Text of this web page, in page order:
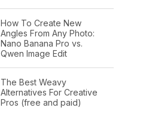
How To Create New
Angles From Any Photo:
Nano Banana Pro vs.
Qwen Image Edit
The Best Weavy
Alternatives For Creative
Pros (free and paid)